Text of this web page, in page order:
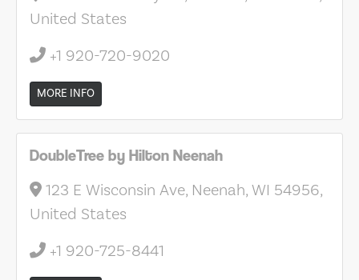
United States
+1 920-720-9020
MORE INFO
DoubleTree by Hilton Neenah
123 E Wisconsin Ave, Neenah, WI 54956,
United States
+1 920-725-8441